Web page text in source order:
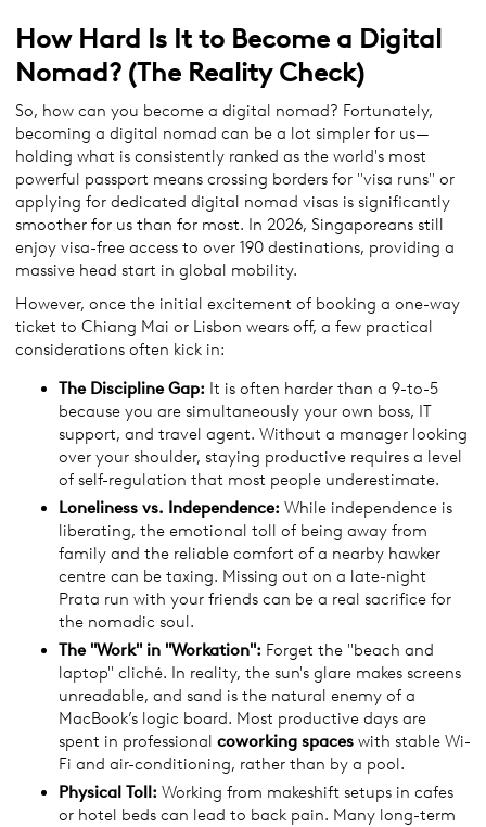
How Hard Is It to Become a Digital
Nomad? (The Reality Check)
So, how can you become a digital nomad? Fortunately,
becoming a digital nomad can be a lot simpler for us—
holding what is consistently ranked as the world's most
powerful passport means crossing borders for "visa runs" or
applying for dedicated digital nomad visas is significantly
smoother for us than for most. In 2026, Singaporeans still
enjoy visa-free access to over 190 destinations, providing a
massive head start in global mobility.
However, once the initial excitement of booking a one-way
ticket to Chiang Mai or Lisbon wears off, a few practical
considerations often kick in:
The Discipline Gap: It is often harder than a 9-to-5
because you are simultaneously your own boss, IT
support, and travel agent. Without a manager looking
over your shoulder, staying productive requires a level
of self-regulation that most people underestimate.
Loneliness vs. Independence: While independence is
liberating, the emotional toll of being away from
family and the reliable comfort of a nearby hawker
centre can be taxing. Missing out on a late-night
Prata run with your friends can be a real sacrifice for
the nomadic soul.
The "Work" in "Workation": Forget the "beach and
laptop" cliché. In reality, the sun's glare makes screens
unreadable, and sand is the natural enemy of a
MacBook’s logic board. Most productive days are
spent in professional coworking spaces with stable Wi-
Fi and air-conditioning, rather than by a pool.
Physical Toll: Working from makeshift setups in cafes
or hotel beds can lead to back pain. Many long-term